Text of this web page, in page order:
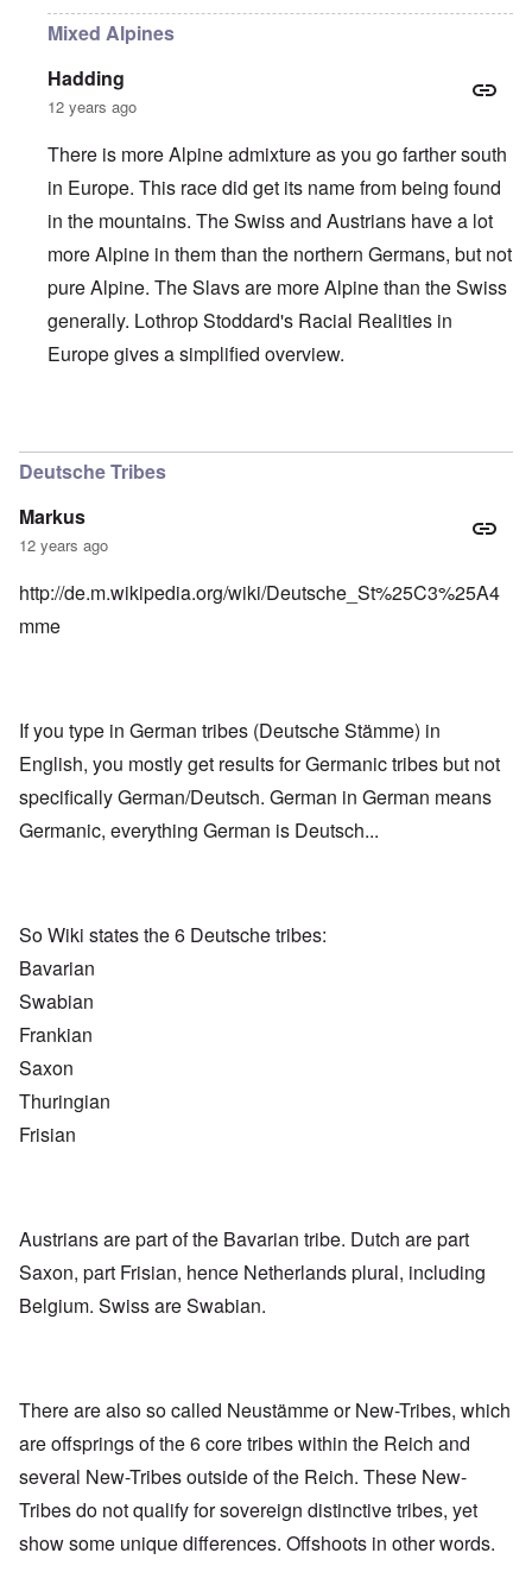
Mixed Alpines
Hadding
12 years ago
There is more Alpine admixture as you go farther south
in Europe. This race did get its name from being found
in the mountains. The Swiss and Austrians have a lot
more Alpine in them than the northern Germans, but not
pure Alpine. The Slavs are more Alpine than the Swiss
generally. Lothrop Stoddard's Racial Realities in
Europe gives a simplified overview.
Deutsche Tribes
Markus
12 years ago
http://de.m.wikipedia.org/wiki/Deutsche_St%25C3%25A4
mme
If you type in German tribes (Deutsche Stämme) in
English, you mostly get results for Germanic tribes but not
specifically German/Deutsch. German in German means
Germanic, everything German is Deutsch...
So Wiki states the 6 Deutsche tribes:
Bavarian
Swabian
Frankian
Saxon
Thuringian
Frisian
Austrians are part of the Bavarian tribe. Dutch are part
Saxon, part Frisian, hence Netherlands plural, including
Belgium. Swiss are Swabian.
There are also so called Neustämme or New-Tribes, which
are offsprings of the 6 core tribes within the Reich and
several New-Tribes outside of the Reich. These New-
Tribes do not qualify for sovereign distinctive tribes, yet
show some unique differences. Offshoots in other words.